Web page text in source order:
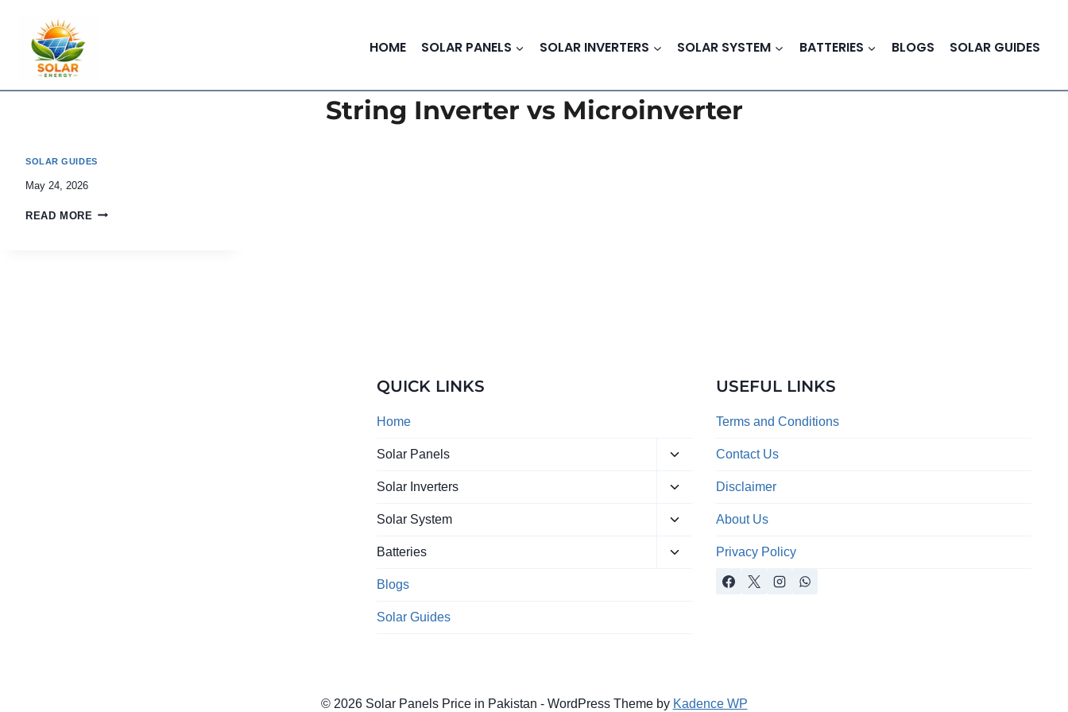
content
HOME SOLAR PANELS SOLAR INVERTERS SOLAR SYSTEM BATTERIES BLOGS SOLAR GUIDES
String Inverter vs Microinverter
SOLAR GUIDES
May 24, 2026
READ MORE
QUICK LINKS
Home
Solar Panels
Toggle
menu
Solar Inverters
Toggle
menu
Solar System
Toggle
menu
Batteries
Toggle
Blogs
Solar Guides
USEFUL LINKS
Terms and Conditions
Contact Us
Disclaimer
About Us
Privacy Policy
© 2026 Solar Panels Price in Pakistan - WordPress Theme by Kadence WP